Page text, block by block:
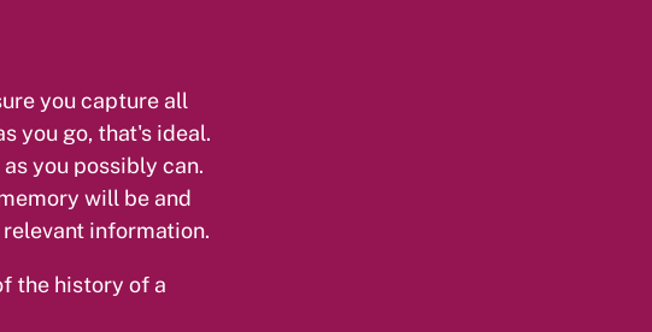
you capture all
you go, that's ideal.
you possibly can.
will be and
information.
the history of a